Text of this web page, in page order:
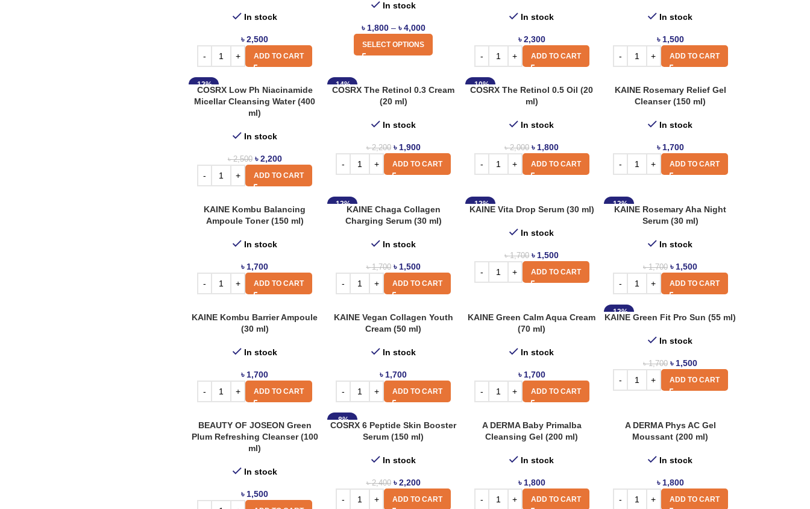
In stock
৳2,500
ADD TO CART
In stock
৳ 1,800 – ৳4,000
SELECT OPTIONS
In stock
৳2,300
ADD TO CART
In stock
৳ 1,500
ADD TO CART
-12%
COSRX Low Ph Niacinamide
Micellar Cleansing Water (400
ml)
In stock
৳2,500 ৳2,200
ADD TO CART
-14%
COSRX The Retinol 0.3 Cream
(20 ml)
In stock
৳2,200 ৳ 1,900
ADD TO CART
-10%
COSRX The Retinol 0.5 Oil (20
ml)
In stock
৳2,000 ৳ 1,800
ADD TO CART
KAINE Rosemary Relief Gel
Cleanser (150 ml)
In stock
৳ 1,700
ADD TO CART
KAINE Kombu Balancing
Ampoule Toner (150 ml)
In stock
৳ 1,700
ADD TO CART
-12%
KAINE Chaga Collagen
Charging Serum (30 ml)
In stock
৳1,700 ৳ 1,500
ADD TO CART
-12%
KAINE Vita Drop Serum (30 ml)
In stock
৳1,700 ৳ 1,500
ADD TO CART
-12%
KAINE Rosemary Aha Night
Serum (30 ml)
In stock
৳1,700 ৳ 1,500
ADD TO CART
KAINE Kombu Barrier Ampoule
(30 ml)
In stock
৳ 1,700
ADD TO CART
KAINE Vegan Collagen Youth
Cream (50 ml)
In stock
৳ 1,700
ADD TO CART
KAINE Green Calm Aqua Cream
(70 ml)
In stock
৳ 1,700
ADD TO CART
-12%
KAINE Green Fit Pro Sun (55 ml)
In stock
৳1,700 ৳ 1,500
ADD TO CART
BEAUTY OF JOSEON Green
Plum Refreshing Cleanser (100
ml)
In stock
৳ 1,500
-8%
COSRX 6 Peptide Skin Booster
Serum (150 ml)
In stock
৳2,400 ৳2,200
ADD TO CART
A DERMA Baby Primalba
Cleansing Gel (200 ml)
In stock
৳ 1,800
ADD TO CART
A DERMA Phys AC Gel
Moussant (200 ml)
In stock
৳ 1,800
ADD TO CART